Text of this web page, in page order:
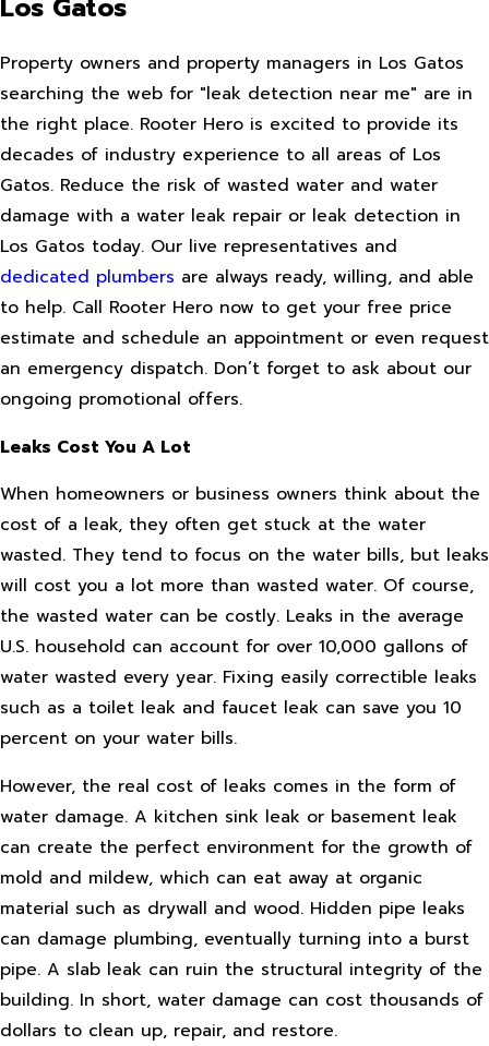
Los Gatos
Property owners and property managers in Los Gatos
searching the web for "leak detection near me" are in
the right place. Rooter Hero is excited to provide its
decades of industry experience to all areas of Los
Gatos. Reduce the risk of wasted water and water
damage with a water leak repair or leak detection in
Los Gatos today. Our live representatives and
dedicated plumbers are always ready, willing, and able
to help. Call Rooter Hero now to get your free price
estimate and schedule an appointment or even request
an emergency dispatch. Don’t forget to ask about our
ongoing promotional offers.
Leaks Cost You A Lot
When homeowners or business owners think about the
cost of a leak, they often get stuck at the water
wasted. They tend to focus on the water bills, but leaks
will cost you a lot more than wasted water. Of course,
the wasted water can be costly. Leaks in the average
U.S. household can account for over 10,000 gallons of
water wasted every year. Fixing easily correctible leaks
such as a toilet leak and faucet leak can save you 10
percent on your water bills.
However, the real cost of leaks comes in the form of
water damage. A kitchen sink leak or basement leak
can create the perfect environment for the growth of
mold and mildew, which can eat away at organic
material such as drywall and wood. Hidden pipe leaks
can damage plumbing, eventually turning into a burst
pipe. A slab leak can ruin the structural integrity of the
building. In short, water damage can cost thousands of
dollars to clean up, repair, and restore.